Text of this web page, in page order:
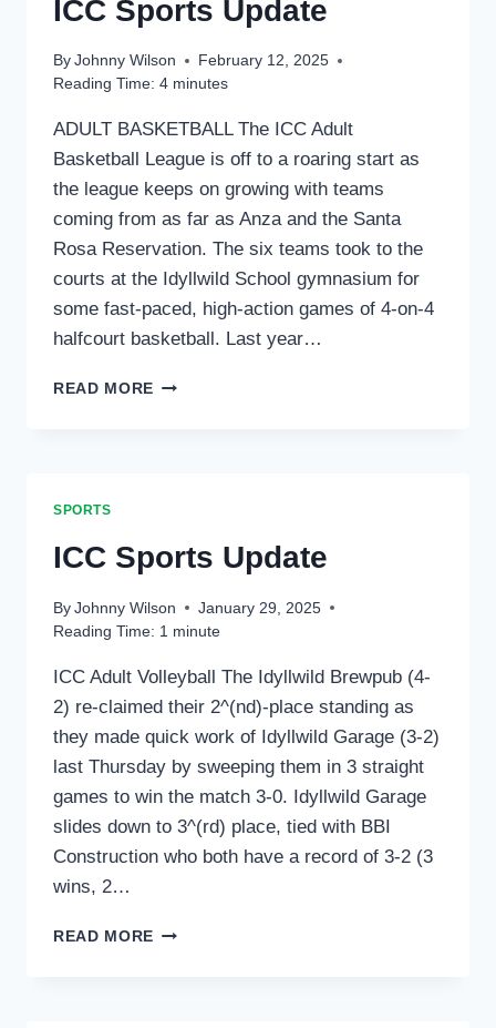
OF
LEAGUES;
PING
TOURNAMENT
AND
CHESS
LEAGUE
SOON
ICC Sports Update
By Johnny Wilson
February 12, 2025
Reading Time: 4 minutes
ADULT BASKETBALL The ICC Adult
Basketball League is off to a roaring start as
the league keeps on growing with teams
coming from as far as Anza and the Santa
Rosa Reservation. The six teams took to the
courts at the Idyllwild School gymnasium for
some fast-paced, high-action games of 4-on-4
halfcourt basketball. Last year…
READ MORE ICC
SPORTS
ICC Sports Update
By Johnny Wilson
January 29, 2025
Reading Time: 1 minute
ICC Adult Volleyball The Idyllwild Brewpub (4-
2) re-claimed their 2^(nd)-place standing as
they made quick work of Idyllwild Garage (3-2)
last Thursday by sweeping them in 3 straight
games to win the match 3-0. Idyllwild Garage
slides down to 3^(rd) place, tied with BBI
Construction who both have a record of 3-2 (3
wins, 2…
READ MORE ICC